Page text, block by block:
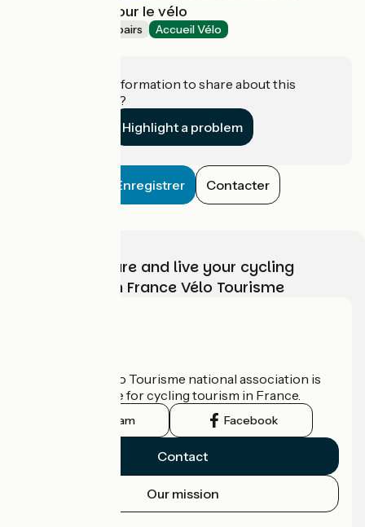
Newbike tout pour le vélo
Bicycle rentals/ repairs Accueil Vélo
Do you have information to share about this
establishment?
Highlight a problem
Enregistrer Contacter
Choose, prepare and live your cycling
adventure with France Vélo Tourisme
The France Vélo Tourisme national association is
the official guide for cycling tourism in France.
Instagram Facebook
Contact
Our mission